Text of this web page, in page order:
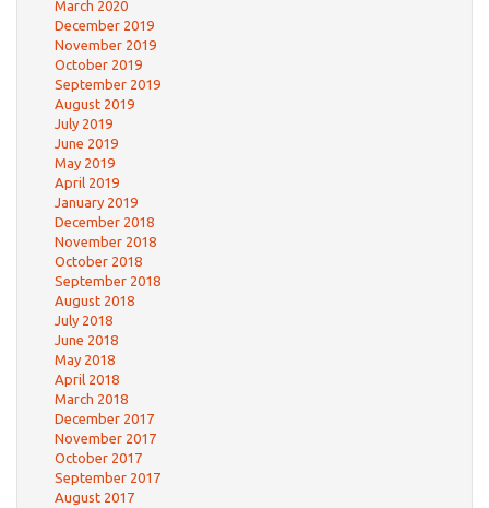
March 2020
December 2019
November 2019
October 2019
September 2019
August 2019
July 2019
June 2019
May 2019
April 2019
January 2019
December 2018
November 2018
October 2018
September 2018
August 2018
July 2018
June 2018
May 2018
April 2018
March 2018
December 2017
November 2017
October 2017
September 2017
August 2017